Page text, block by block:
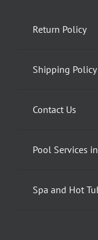
Return Policy
Shipping Policy
Contact Us
Pool Services
Spa and Hot